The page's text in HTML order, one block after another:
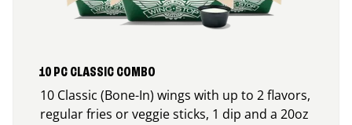
10 PC CLASSIC COMBO
10 Classic (Bone-In) wings with up to 2 flavors,
regular fries or veggie sticks, 1 dip and a 20oz